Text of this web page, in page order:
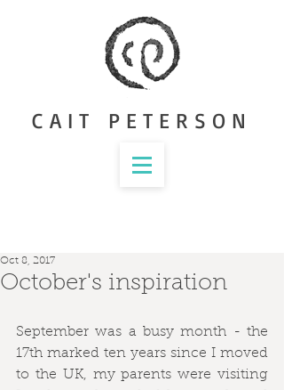
CAIT PETERSON
October's inspiration
Oct 8, 2017
September was a busy month - the
17th marked ten years since I moved
to the UK, my parents were visiting